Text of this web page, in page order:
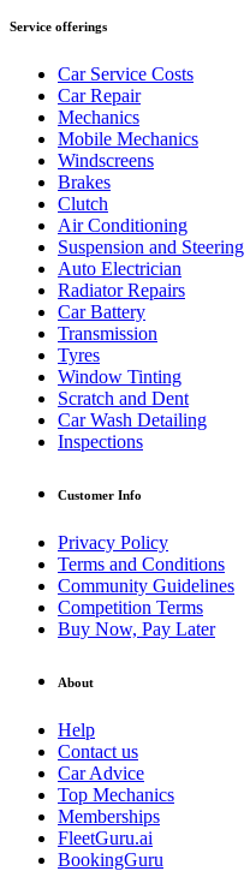
Service offerings
Car Service Costs
Car Repair
Mechanics
Mobile Mechanics
Windscreens
Brakes
Clutch
Air Conditioning
Suspension and Steering
Auto Electrician
Radiator Repairs
Car Battery
Transmission
Tyres
Window Tinting
Scratch and Dent
Car Wash Detailing
Inspections
Customer Info
Privacy Policy
Terms and Conditions
Community Guidelines
Competition Terms
Buy Now, Pay Later
About
Help
Contact us
Car Advice
Top Mechanics
Memberships
FleetGuru.ai
BookingGuru